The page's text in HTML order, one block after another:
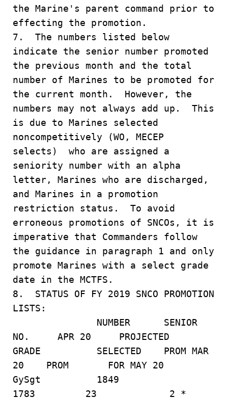
the Marine's parent command prior to
effecting the promotion.
7. The numbers listed below
indicate the senior number promoted
the previous month and the total
number of Marines to be promoted for
the current month. However, the
numbers may not always add up. This
is due to Marines selected
noncompetitively (WO, MECEP
selects) who are assigned a
seniority number with an alpha
letter, Marines who are discharged,
and Marines in a promotion
restriction status. To avoid
erroneous promotions of SNCOs, it is
imperative that Commanders follow
the guidance in paragraph 1 and only
promote Marines with a select grade
date in the MCTFS.
8. STATUS OF FY 2019 SNCO PROMOTION
LISTS:
NUMBER SENIOR
NO. APR 20 PROJECTED
GRADE SELECTED PROM MAR
20 PROM FOR MAY 20
GySgt 1849
1783 23 2 *